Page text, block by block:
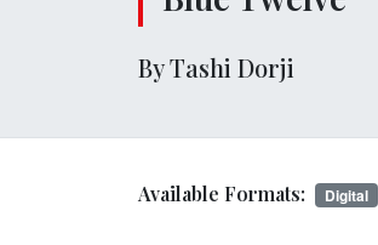
By Tashi Dorji
Available Formats: Digital